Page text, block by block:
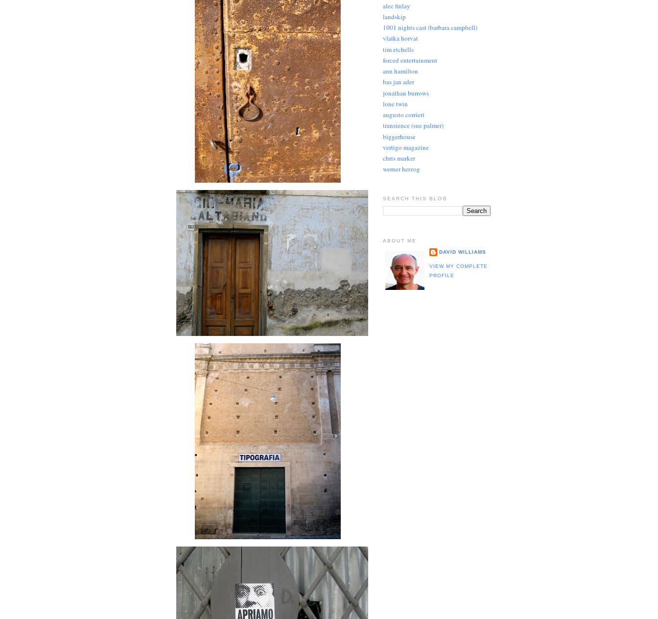
alec finlay
landskip
1001 nights cast (barbara campbell)
vlatka horvat
tim etchells
forced entertainment
ann hamilton
bas jan ader
jonathan burrows
lone twin
augusto corrieri
transience (sue palmer)
biggerhouse
vertigo magazine
chris marker
werner herzog
SEARCH THIS BLOG
ABOUT ME
DAVID WILLIAMS
VIEW MY COMPLETE
PROFILE